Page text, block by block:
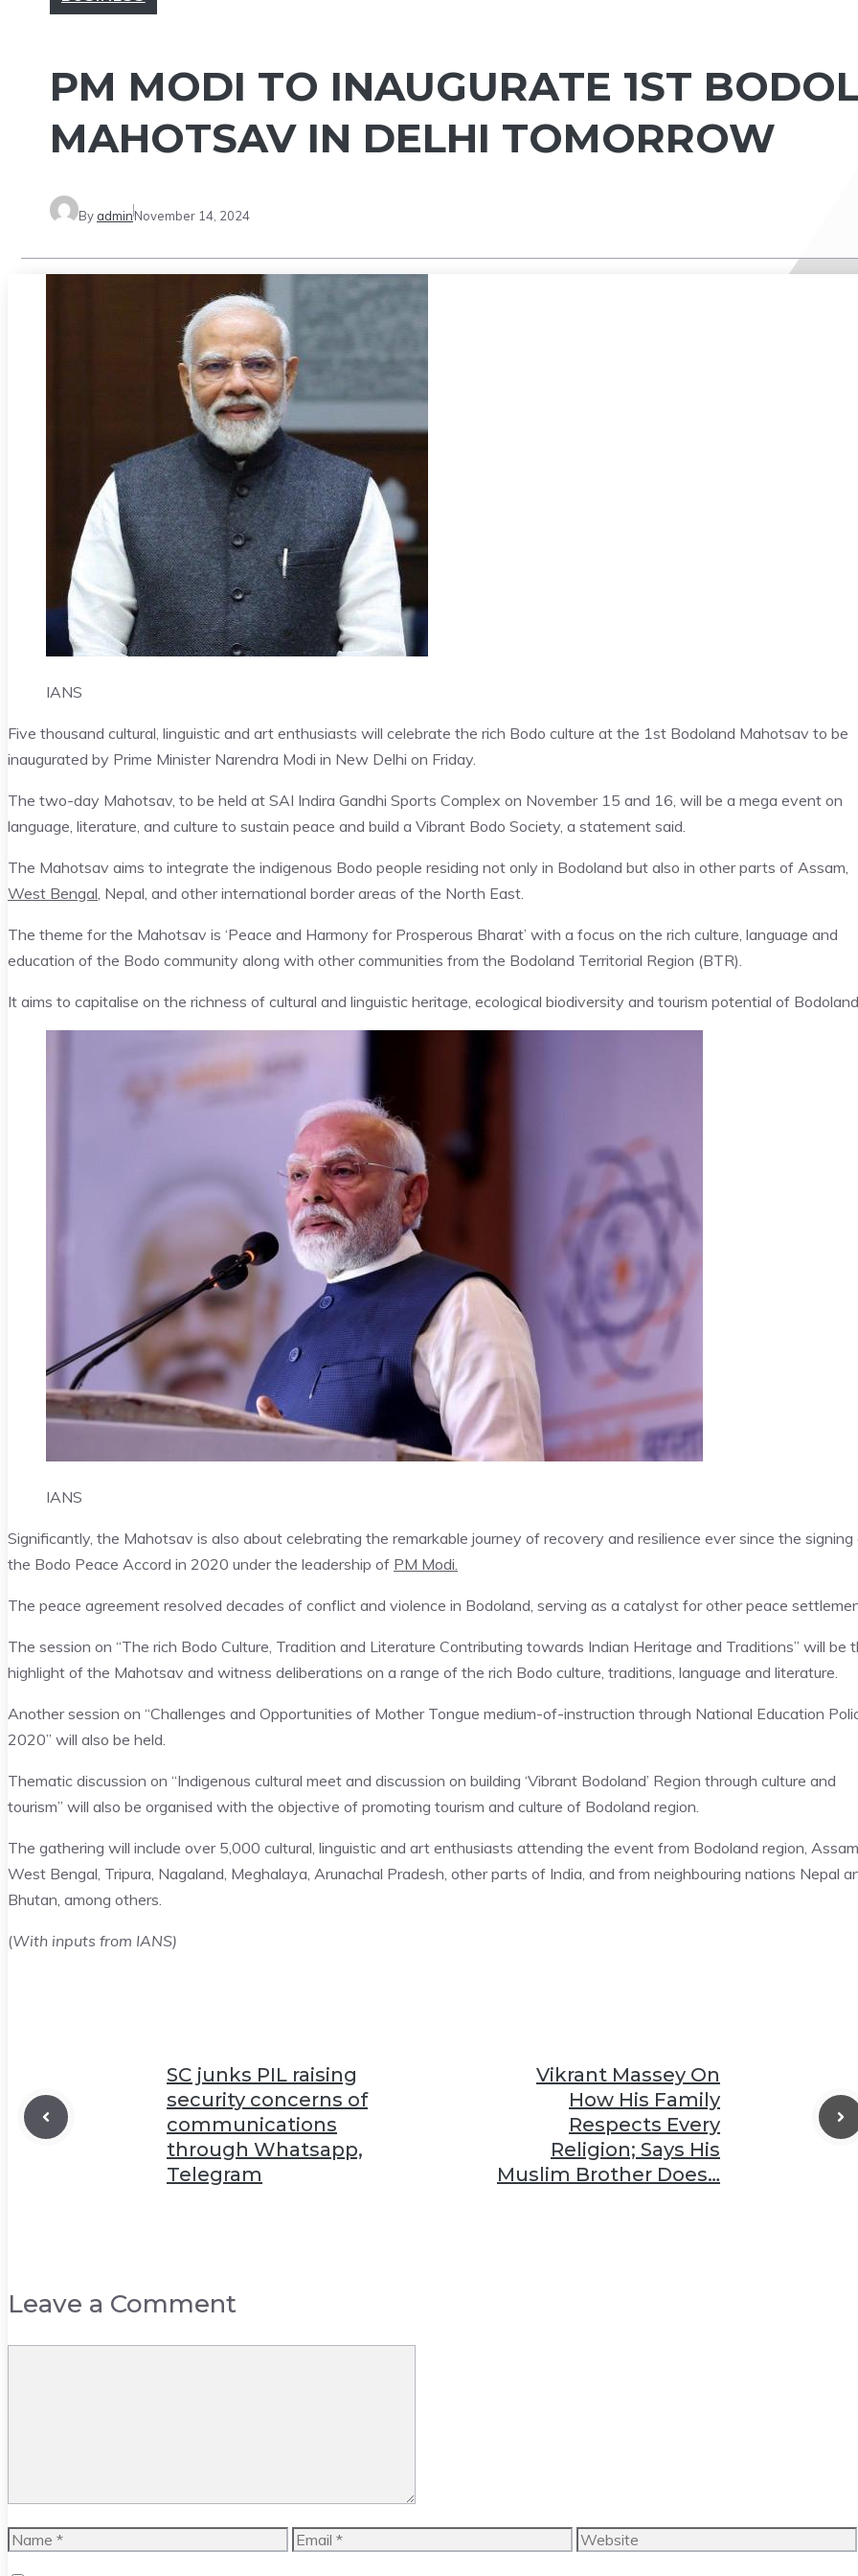
PM MODI TO INAUGURATE 1ST
MAHOTSAV IN DELHI TOMORROW
By adminNovember 14, 2024
IANS
Five thousand cultural, linguistic and art enthusiasts will celebrate the rich Bodo culture at the 1st Bodoland Mahotsav to be
inaugurated by Prime Minister Narendra Modi in New Delhi on Friday.
The two-day Mahotsav, to be held at SAI Indira Gandhi Sports Complex on November 15 and 16, will be a mega event on
language, literature, and culture to sustain peace and build a Vibrant Bodo Society, a statement said.
The Mahotsav aims to integrate the indigenous Bodo people residing not only in Bodoland but also in other parts of Assam,
West Bengal, Nepal, and other international border areas of the North East.
The theme for the Mahotsav is ‘Peace and Harmony for Prosperous Bharat’ with a focus on the rich culture, language and
education of the Bodo community along with other communities from the Bodoland Territorial Region (BTR).
It aims to capitalise on the richness of cultural and linguistic heritage, ecological biodiversity and tourism potential of
IANS
Significantly, the Mahotsav is also about celebrating the remarkable journey of recovery and resilience ever since the signing
the Bodo Peace Accord in 2020 under the leadership of PM Modi.
The peace agreement resolved decades of conflict and violence in Bodoland, serving as a catalyst for other peace
The session on “The rich Bodo Culture, Tradition and Literature Contributing towards Indian Heritage and Traditions” will be
highlight of the Mahotsav and witness deliberations on a range of the rich Bodo culture, traditions, language and literature.
Another session on “Challenges and Opportunities of Mother Tongue medium-of-instruction through National Education
2020” will also be held.
Thematic discussion on “Indigenous cultural meet and discussion on building ‘Vibrant Bodoland’ Region through culture and
tourism” will also be organised with the objective of promoting tourism and culture of Bodoland region.
The gathering will include over 5,000 cultural, linguistic and art enthusiasts attending the event from Bodoland region,
West Bengal, Tripura, Nagaland, Meghalaya, Arunachal Pradesh, other parts of India, and from neighbouring nations Nepal
Bhutan, among others.
(With inputs from IANS)
SC junks PIL raising
security concerns of
communications
through Whatsapp,
Telegram
Vikrant Massey On
How His Family
Respects Every
Religion; Says His
Muslim Brother Does…
Leave a Comment
Name Email Website